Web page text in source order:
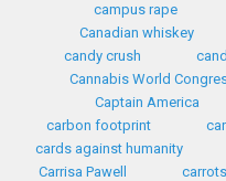
campus rape
Canadian whiskey
candy crush
Cannabis World
Captain America
carbon footprint
cards against humanity
Carrisa Pawell
carrots